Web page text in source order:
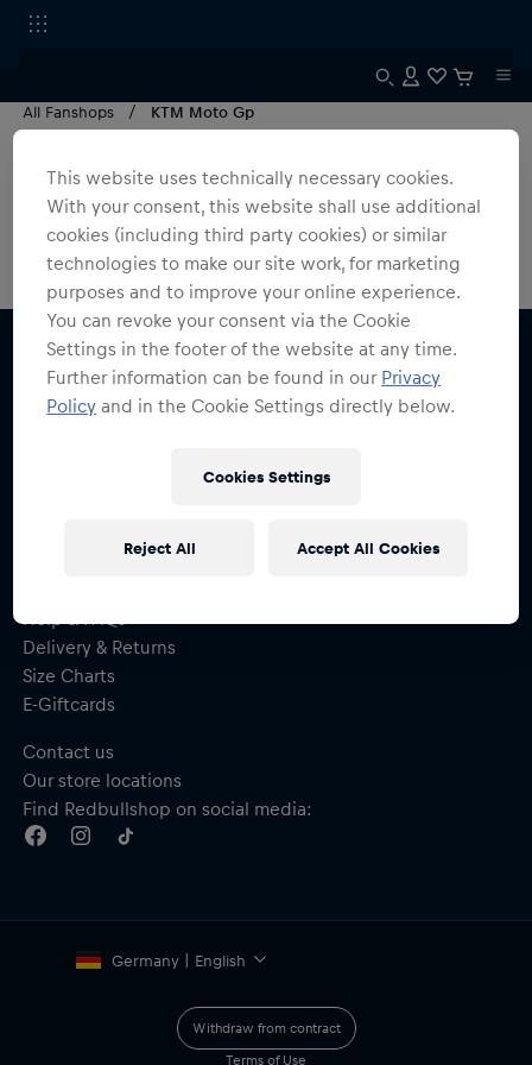
All Fanshops KTM Moto Gp
MotoGP Germany
0 products found
15% voucher
Help & FAQs
Delivery & Returns
Size Charts
E-Giftcards
Contact us
Our store locations
Find Redbullshop on social media:
Germany | English
Withdraw from contract
Terms of Use
This website uses technically necessary cookies.
With your consent, this website shall use additional
cookies (including third party cookies) or similar
technologies to make our site work, for marketing
purposes and to improve your online experience.
You can revoke your consent via the Cookie
Settings in the footer of the website at any time.
Further information can be found in our Privacy
Policy and in the Cookie Settings directly below.
Cookies Settings
Reject All Accept All Cookies